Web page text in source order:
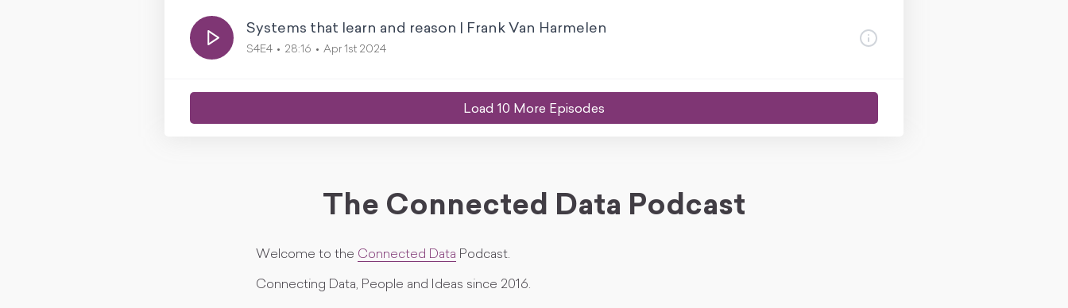
Systems that learn and reason | Frank Van Harmelen
S4E4 28:16 Apr 1st 2024
Load 10 More Episodes
The Connected Data Podcast
Welcome to the Connected Data Podcast.
Connecting Data, People and Ideas since 2016.